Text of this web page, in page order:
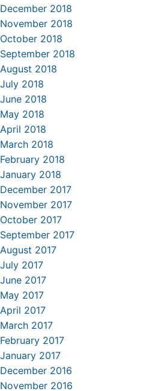
December 2018
November 2018
October 2018
September 2018
August 2018
July 2018
June 2018
May 2018
April 2018
March 2018
February 2018
January 2018
December 2017
November 2017
October 2017
September 2017
August 2017
July 2017
June 2017
May 2017
April 2017
March 2017
February 2017
January 2017
December 2016
November 2016